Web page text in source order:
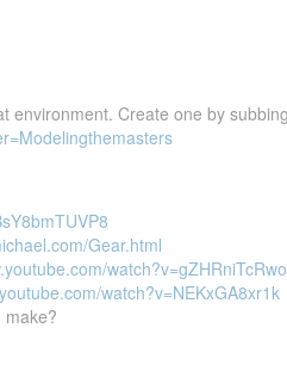
Create one by
Gear.html
watch?v=gZHRniTcRwo
watch?v=NEKxGA8xr1k
make?